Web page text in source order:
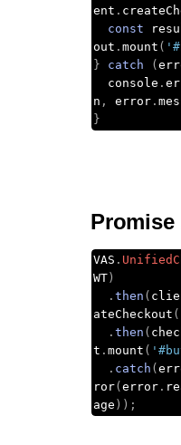
ent .
const
out . mount (
}
catch (
  console
.
n , error .
}
Promise
VAS .
WT )
. then (
ateCheckout
. then (
t . mount (
. catch (
ror( error .
age ));